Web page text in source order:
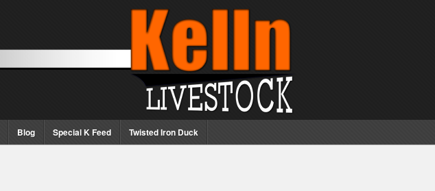
Blog Special K Feed Twisted Iron Duck